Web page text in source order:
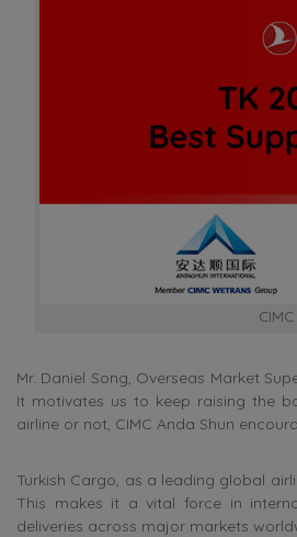
Mr. Daniel Song, Overseas Market
It motivates us to keep raising the
airline or not, CIMC Anda Shun
Turkish Cargo, as a leading global
This makes it a vital force in
deliveries across major markets